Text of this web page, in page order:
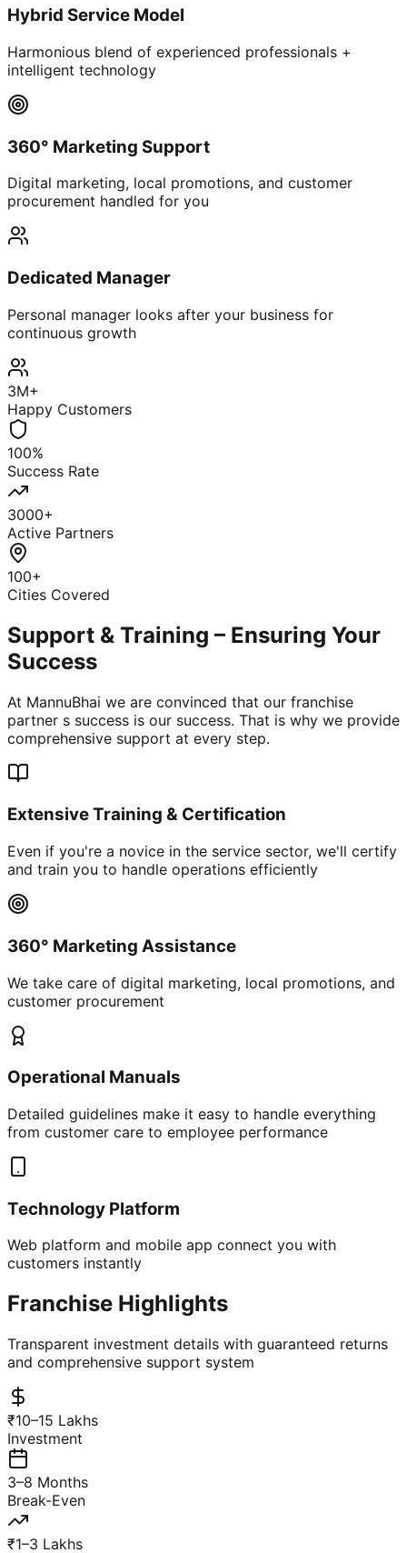
Hybrid Service Model
Harmonious blend of experienced professionals +
intelligent technology
360° Marketing Support
Digital marketing, local promotions, and customer
procurement handled for you
Dedicated Manager
Personal manager looks after your business for
continuous growth
3M+
Happy Customers
100%
Success Rate
3000+
Active Partners
100+
Cities Covered
Support & Training – Ensuring Your
Success
At MannuBhai we are convinced that our franchise
partner s success is our success. That is why we provide
comprehensive support at every step.
Extensive Training & Certification
Even if you're a novice in the service sector, we'll certify
and train you to handle operations efficiently
360° Marketing Assistance
We take care of digital marketing, local promotions, and
customer procurement
Operational Manuals
Detailed guidelines make it easy to handle everything
from customer care to employee performance
Technology Platform
Web platform and mobile app connect you with
customers instantly
Franchise Highlights
Transparent investment details with guaranteed returns
and comprehensive support system
₹10–15 Lakhs
Investment
3–8 Months
Break-Even
₹1–3 Lakhs